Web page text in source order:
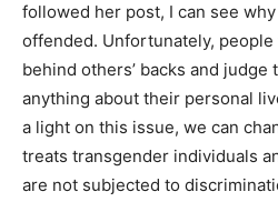
followed her post, I can see
offended. Unfortunately,
behind others’ backs and
anything about their personal
a light on this issue, we can
treats transgender individuals
are not subjected to